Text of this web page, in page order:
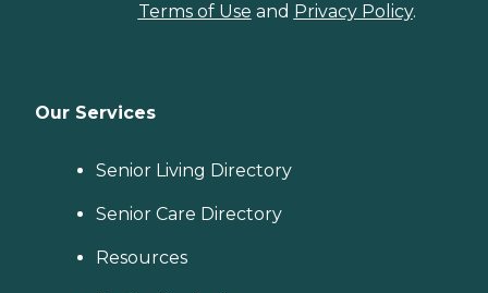
Terms of Use and Privacy Policy.
Our Services
Senior Living Directory
Senior Care Directory
Resources